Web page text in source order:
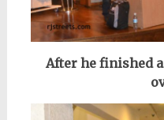
After he finished